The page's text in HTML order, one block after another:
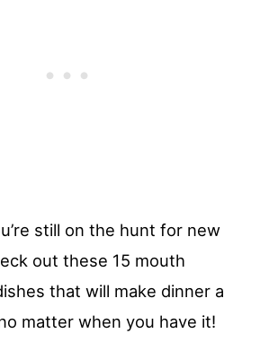
still on the hunt for new
out these 15 mouth
that will make dinner a
matter when you have it!